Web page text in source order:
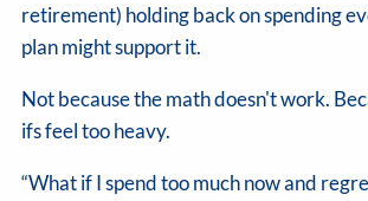
retirement) holding back on spending
plan might support it.
Not because the math doesn't work.
ifs feel too heavy.
“What if I spend too much now and